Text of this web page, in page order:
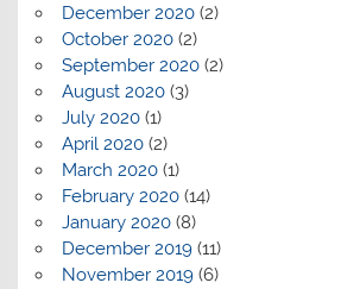
December 2020(2)
October 2020(2)
September 2020(2)
August 2020(3)
July 2020(1)
April 2020(2)
March 2020(1)
February 2020(14)
January 2020(8)
December 2019(11)
November 2019(6)